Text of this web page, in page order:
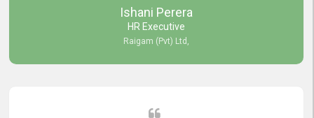
Ishani Perera
HR Executive
Raigam (Pvt) Ltd,